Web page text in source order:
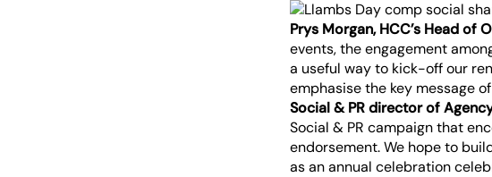
Prys Morgan, HCC’s Head of
events, the engagement
a useful way to kick-off our
emphasise the key message
Social & PR director of
Social & PR campaign that
endorsement. We hope to
as an annual celebration